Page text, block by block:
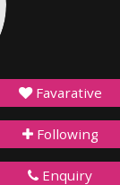
Favarative
Following
Enquiry